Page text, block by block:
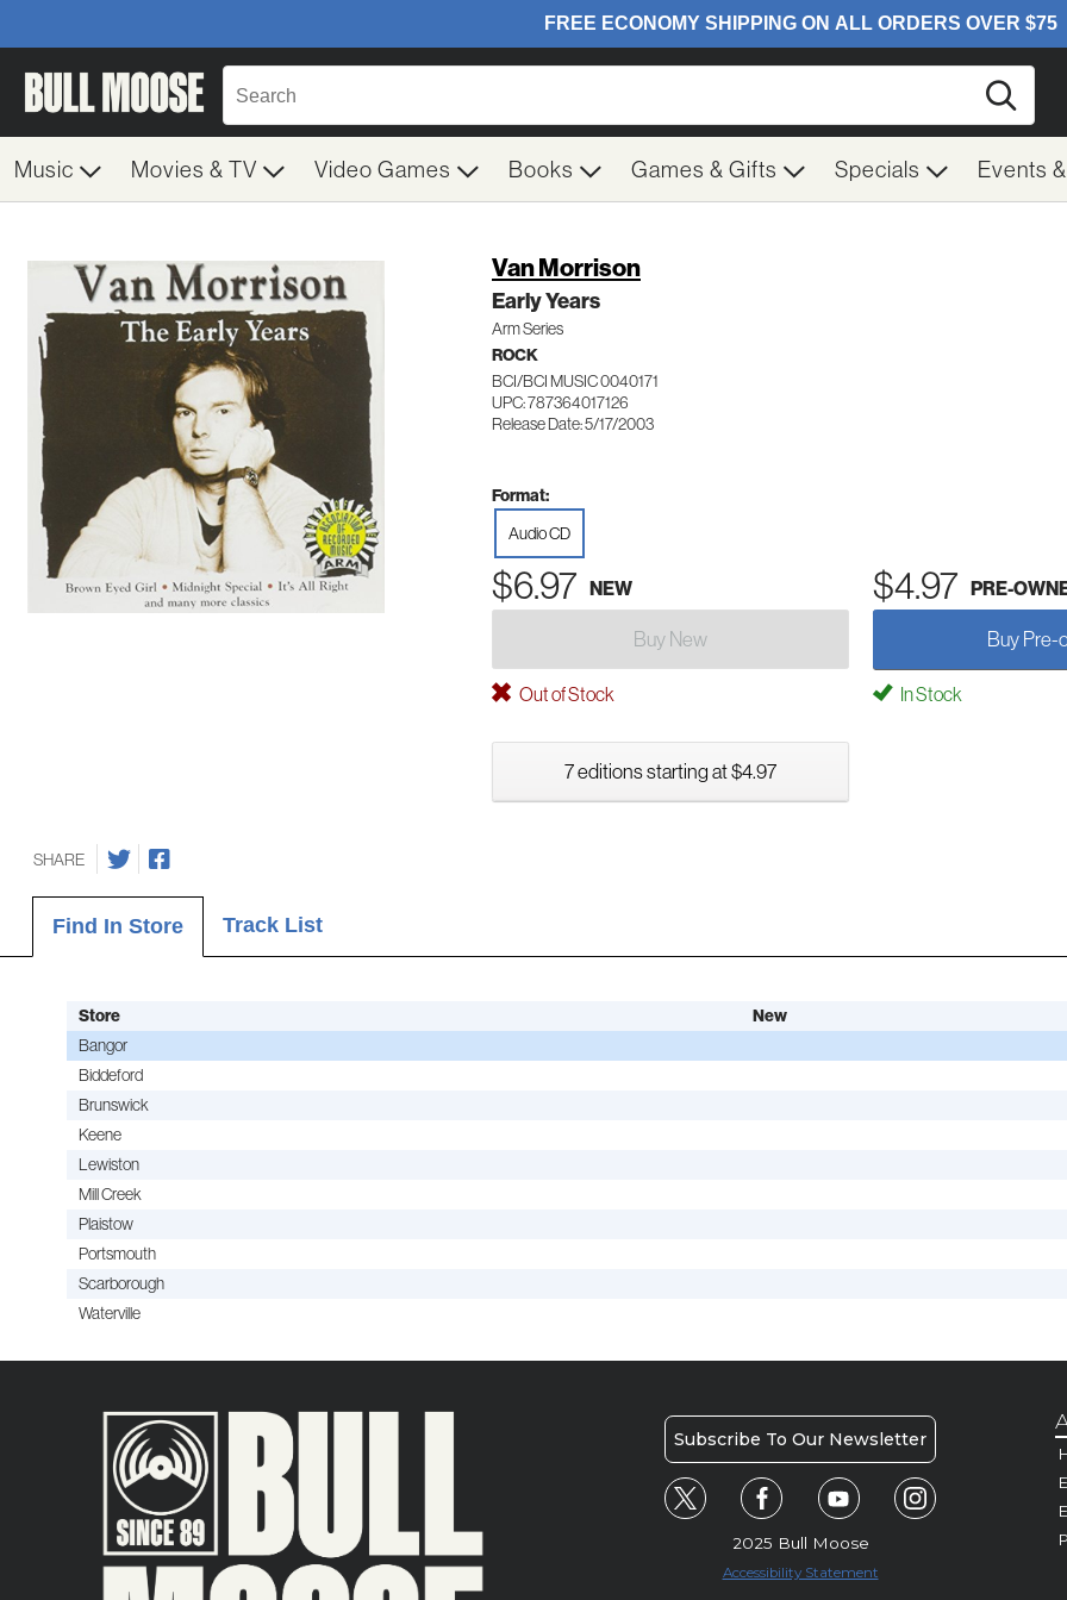
Music Movies & TV Video Games Books Games & Gifts Specials Events
Van Morrison
Early Years
Arm Series
ROCK
BCI/BCI MUSIC 0040171
UPC: 787364017126
Release Date: 5/17/2003
Format:
Audio CD
$6.97 NEW $4.97 PRE-
Buy New Buy Pre-
Out of Stock In Stock
7 editions starting at $4.97
SHARE
Find In Store Track List
Store New
Bangor
Biddeford
Brunswick
Keene
Lewiston
Mill Creek
Plaistow
Portsmouth
Scarborough
Waterville
Subscribe To Our Newsletter
2025 Bull Moose
Accessibility Statement